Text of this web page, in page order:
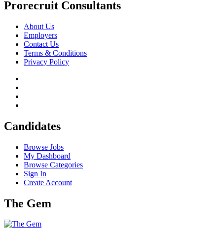
Prorecruit Consultants
About Us
Employers
Contact Us
Terms & Conditions
Privacy Policy
Candidates
Browse Jobs
My Dashboard
Browse Categories
Sign In
Create Account
The Gem